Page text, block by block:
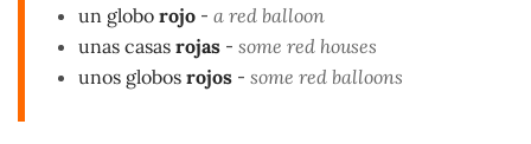
un globo rojo - a red balloon
unas casas rojas - some red houses
unos globos rojos - some red balloons